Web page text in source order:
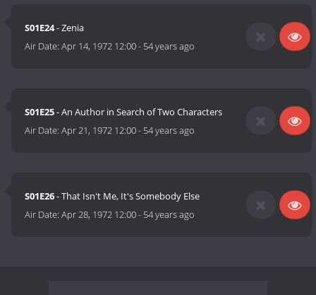
S01E24- Zenia
Air Date:Apr 14, 1972 12:00- 54 years ago
S01E25- An Author in Search of Two Characters
Air Date:Apr 21, 1972 12:00- 54 years ago
S01E26- That Isn't Me, It's Somebody Else
Air Date:Apr 28, 1972 12:00- 54 years ago